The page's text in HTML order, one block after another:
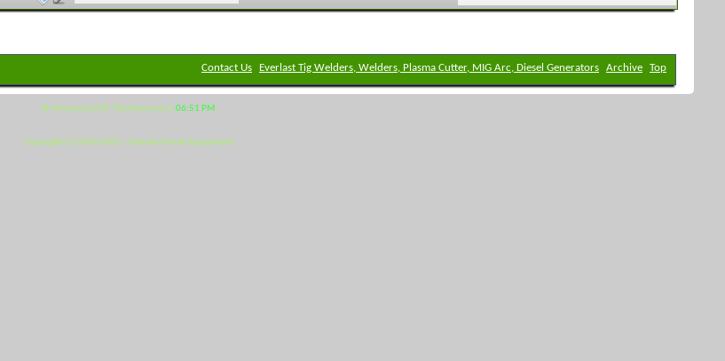
Contact Us Everlast Tig Welders, Welders, Plasma Cutter, MIG Arc, Diesel Generators Archive Top
All times are GMT. The time now is06:51 PM.
Copyright (c) 2009-2021 - Everlast Power Equipment